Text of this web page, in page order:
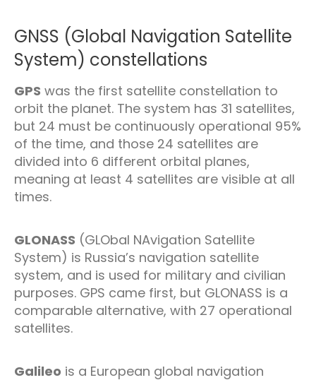
GNSS (Global Navigation Satellite
System) constellations
GPS was the first satellite constellation to
orbit the planet. The system has 31 satellites,
but 24 must be continuously operational 95%
of the time, and those 24 satellites are
divided into 6 different orbital planes,
meaning at least 4 satellites are visible at all
times.
GLONASS (GLObal NAvigation Satellite
System) is Russia’s navigation satellite
system, and is used for military and civilian
purposes. GPS came first, but GLONASS is a
comparable alternative, with 27 operational
satellites.
Galileo is a European global navigation